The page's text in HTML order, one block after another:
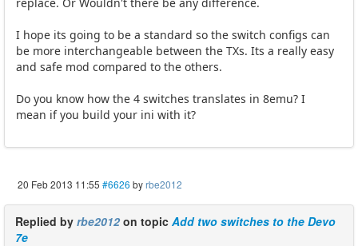
I hope its going to be a standard so the switch configs can
be more interchangeable between the TXs. Its a really easy
and safe mod compared to the others.
Do you know how the 4 switches translates in 8emu? I
mean if you build your ini with it?
20 Feb 2013 11:55 #6626 byrbe2012
Replied by rbe2012on topic Add two switches to the Devo
7e